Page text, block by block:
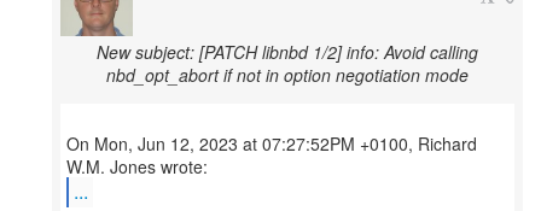
New subject: [PATCH libnbd 1/2] info: Avoid calling
nbd_opt_abort if not in option negotiation mode
On Mon, Jun 12, 2023 at 07:27:52PM +0100, Richard
...